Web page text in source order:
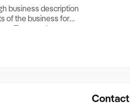
business description
of the business for
Turnover, Lease
if Business is